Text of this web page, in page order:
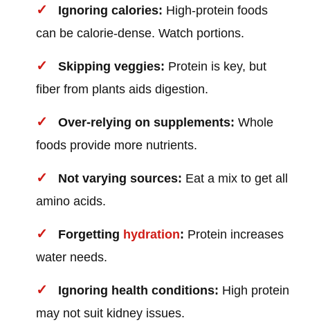
Ignoring calories: High-protein foods
can be calorie-dense. Watch portions.
Skipping veggies: Protein is key, but
fiber from plants aids digestion.
Over-relying on supplements: Whole
foods provide more nutrients.
Not varying sources: Eat a mix to get all
amino acids.
Forgetting hydration: Protein increases
water needs.
Ignoring health conditions: High protein
may not suit kidney issues.